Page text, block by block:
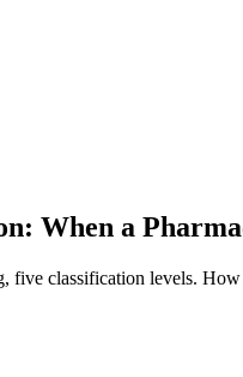
When a
five classification levels.